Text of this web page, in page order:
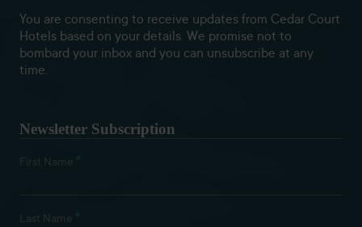
You are consenting to receive updates from Cedar Court
Hotels based on your details. We promise not to
bombard your inbox and you can unsubscribe at any
time.
Newsletter Subscription
First Name *
Last Name *